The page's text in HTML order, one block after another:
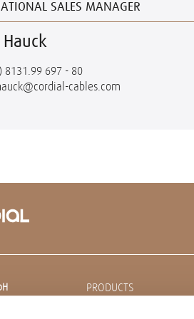
SALES MANAGER
8131.99 697 - 80
cables.com
PRODUCTS